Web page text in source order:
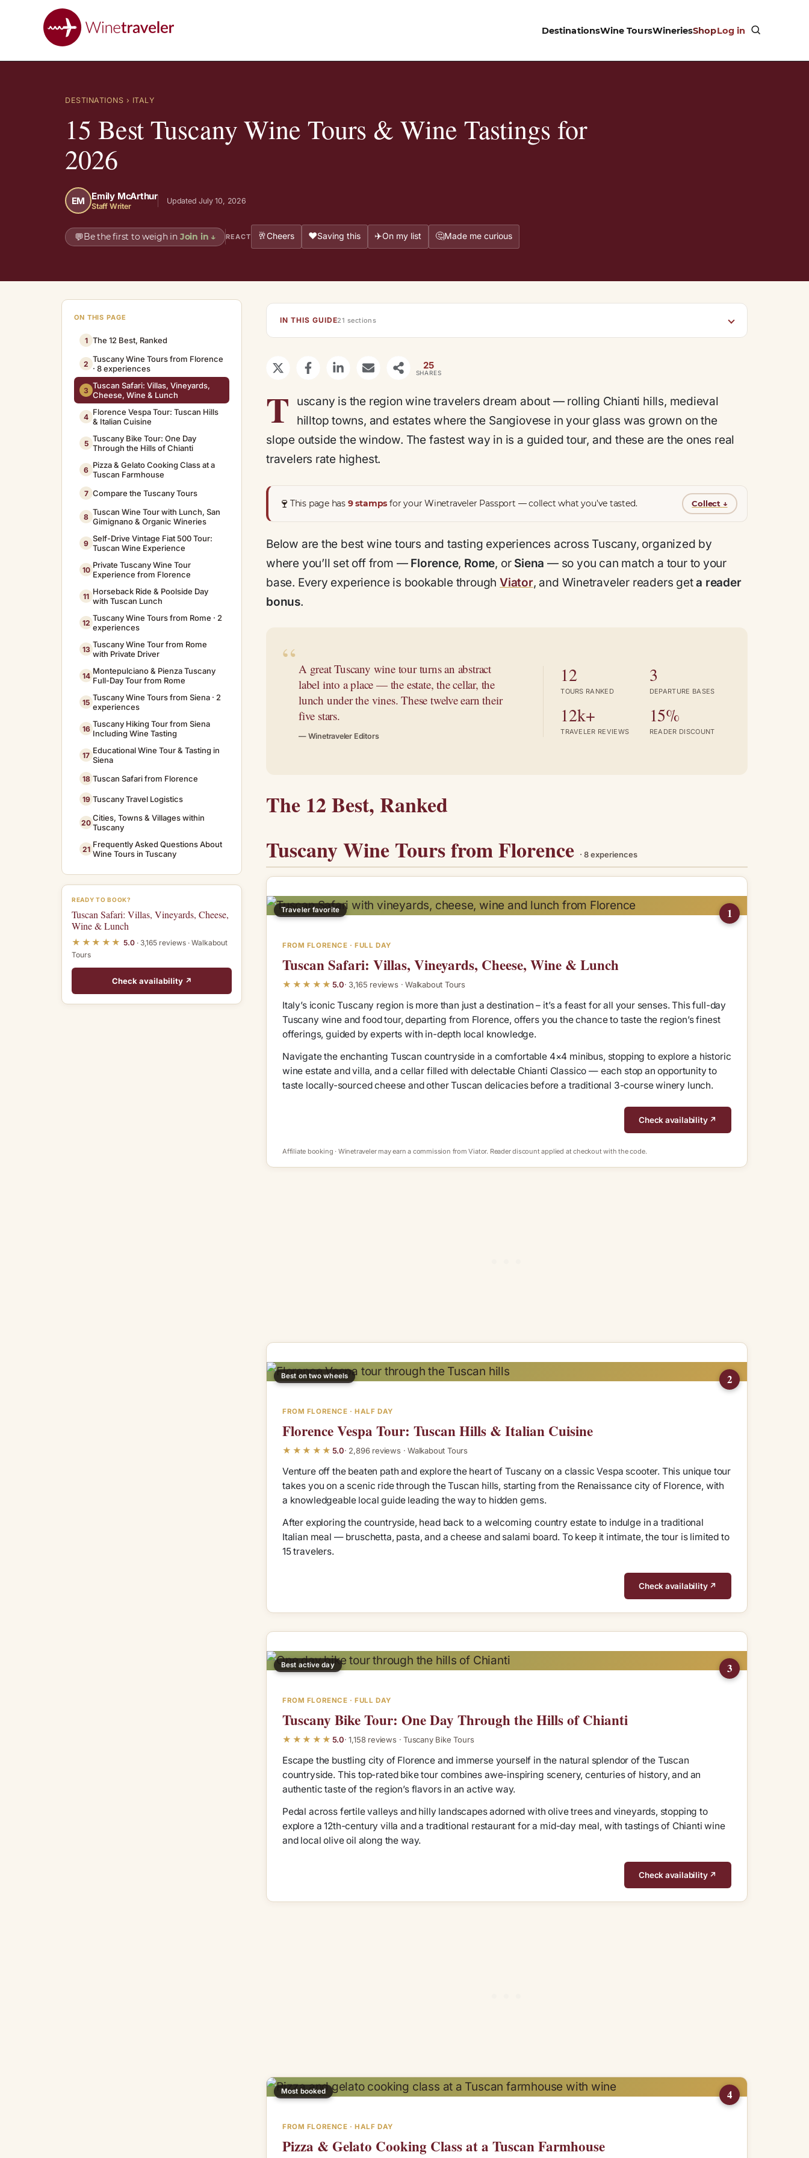
DestinationsWine ToursWineriesShopLog in
DESTINATIONS › ITALY
15 Best Tuscany Wine Tours & Wine Tastings for
2026
EM Emily McArthur
Staff Writer
Updated July 10, 2026
💬Be the first to weigh in Join in ↓ REACT 🥂Cheers ❤️Saving this ✈️On my list 🤔Made me curious
ON THIS PAGE
1 The 12 Best, Ranked
2 Tuscany Wine Tours from Florence
· 8 experiences
3 Tuscan Safari: Villas, Vineyards,
Cheese, Wine & Lunch
4 Florence Vespa Tour: Tuscan Hills
& Italian Cuisine
5 Tuscany Bike Tour: One Day
Through the Hills of Chianti
6 Pizza & Gelato Cooking Class at a
Tuscan Farmhouse
7 Compare the Tuscany Tours
8 Tuscan Wine Tour with Lunch, San
Gimignano & Organic Wineries
9 Self-Drive Vintage Fiat 500 Tour:
Tuscan Wine Experience
10 Private Tuscany Wine Tour
Experience from Florence
11 Horseback Ride & Poolside Day
with Tuscan Lunch
12 Tuscany Wine Tours from Rome · 2
experiences
13 Tuscany Wine Tour from Rome
with Private Driver
14 Montepulciano & Pienza Tuscany
Full-Day Tour from Rome
15 Tuscany Wine Tours from Siena · 2
experiences
16 Tuscany Hiking Tour from Siena
Including Wine Tasting
17 Educational Wine Tour & Tasting in
Siena
18 Tuscan Safari from Florence
19 Tuscany Travel Logistics
20 Cities, Towns & Villages within
Tuscany
21 Frequently Asked Questions About
Wine Tours in Tuscany
READY TO BOOK?
Tuscan Safari: Villas, Vineyards, Cheese,
Wine & Lunch
★★★★★ 5.0· 3,165 reviews · Walkabout
Tours
Check availability ↗
IN THIS GUIDE21 sections
25
SHARES
T
uscany is the region wine travelers dream about — rolling Chianti hills, medieval
hilltop towns, and estates where the Sangiovese in your glass was grown on the
slope outside the window. The fastest way in is a guided tour, and these are the ones real
travelers rate highest.
🍷 This page has 9 stamps for your Winetraveler Passport — collect what you’ve tasted. Collect ↓
Below are the best wine tours and tasting experiences across Tuscany, organized by
where you’ll set off from — Florence, Rome, or Siena — so you can match a tour to your
base. Every experience is bookable throughViator, and Winetraveler readers geta reader
bonus.
A great Tuscany wine tour turns an abstract
label into a place — the estate, the cellar, the
lunch under the vines. These twelve earn their
five stars.
— Winetraveler Editors
12
TOURS RANKED
3
DEPARTURE BASES
12k+
TRAVELER REVIEWS
15%
READER DISCOUNT
The 12 Best, Ranked
Tuscany Wine Tours from Florence
· 8 experiences
Traveler favorite 1
FROM FLORENCE · FULL DAY
Tuscan Safari: Villas, Vineyards, Cheese, Wine & Lunch
★★★★★ 5.0· 3,165 reviews · Walkabout Tours
Italy’s iconic Tuscany region is more than just a destination – it’s a feast for all your senses. This full-day
Tuscany wine and food tour, departing from Florence, offers you the chance to taste the region’s finest
offerings, guided by experts with in-depth local knowledge.
Navigate the enchanting Tuscan countryside in a comfortable 4×4 minibus, stopping to explore a historic
wine estate and villa, and a cellar filled with delectable Chianti Classico — each stop an opportunity to
taste locally-sourced cheese and other Tuscan delicacies before a traditional 3-course winery lunch.
Check availability ↗
Affiliate booking · Winetraveler may earn a commission from Viator. Reader discount applied at checkout with the code.
Best on two wheels 2
FROM FLORENCE · HALF DAY
Florence Vespa Tour: Tuscan Hills & Italian Cuisine
★★★★★ 5.0· 2,896 reviews · Walkabout Tours
Venture off the beaten path and explore the heart of Tuscany on a classic Vespa scooter. This unique tour
takes you on a scenic ride through the Tuscan hills, starting from the Renaissance city of Florence, with
a knowledgeable local guide leading the way to hidden gems.
After exploring the countryside, head back to a welcoming country estate to indulge in a traditional
Italian meal — bruschetta, pasta, and a cheese and salami board. To keep it intimate, the tour is limited to
15 travelers.
Check availability ↗
Best active day 3
FROM FLORENCE · FULL DAY
Tuscany Bike Tour: One Day Through the Hills of Chianti
★★★★★ 5.0· 1,158 reviews · Tuscany Bike Tours
Escape the bustling city of Florence and immerse yourself in the natural splendor of the Tuscan
countryside. This top-rated bike tour combines awe-inspiring scenery, centuries of history, and an
authentic taste of the region’s flavors in an active way.
Pedal across fertile valleys and hilly landscapes adorned with olive trees and vineyards, stopping to
explore a 12th-century villa and a traditional restaurant for a mid-day meal, with tastings of Chianti wine
and local olive oil along the way.
Check availability ↗
Most booked 4
FROM FLORENCE · HALF DAY
Pizza & Gelato Cooking Class at a Tuscan Farmhouse